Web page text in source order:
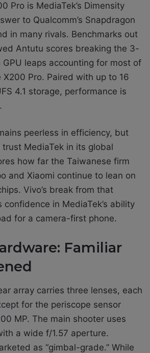
Pro is MediaTek’s Dimensity
to Qualcomm’s Snapdragon
in many rivals. Benchmarks out
Antutu scores breaking the 3-
leaps accounting for most of
Pro. Paired with up to 16
4.1 storage, performance is
peerless in efficiency, but
trust MediaTek in its global
how far the Taiwanese firm
and Xiaomi continue to lean on
Vivo’s break from that
in MediaTek’s ability
for a camera-first phone.
Familiar
array carries three lenses, each
for the periscope sensor
MP. The main shooter uses
a wide f/1.57 aperture.
as “gimbal-grade.” While